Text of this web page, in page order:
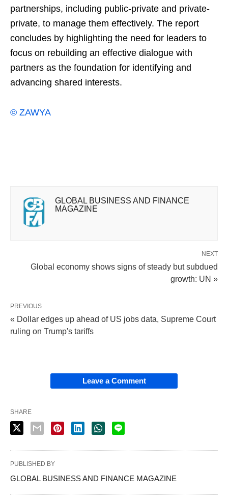
partnerships, including public-private and private-
private, to manage them effectively. The report
concludes by highlighting the need for leaders to
focus on rebuilding an effective dialogue with
partners as the foundation for identifying and
advancing shared interests.
© ZAWYA
GLOBAL BUSINESS AND FINANCE
MAGAZINE
NEXT
Global economy shows signs of steady but subdued
growth: UN »
PREVIOUS
« Dollar edges up ahead of US jobs data, Supreme Court
ruling on Trump's tariffs
Leave a Comment
SHARE
PUBLISHED BY
GLOBAL BUSINESS AND FINANCE MAGAZINE